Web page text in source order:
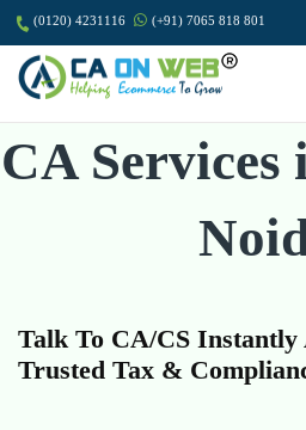
(0120) 4231116 (+91) 7065 818 801
CA Services
Talk To CA/CS
Trusted Tax &